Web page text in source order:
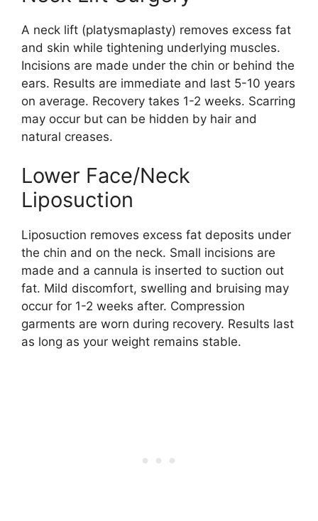
A neck lift (platysmaplasty) removes excess fat
and skin while tightening underlying muscles.
Incisions are made under the chin or behind the
ears. Results are immediate and last 5-10 years
on average. Recovery takes 1-2 weeks. Scarring
may occur but can be hidden by hair and
natural creases.
Lower Face/Neck
Liposuction
Liposuction removes excess fat deposits under
the chin and on the neck. Small incisions are
made and a cannula is inserted to suction out
fat. Mild discomfort, swelling and bruising may
occur for 1-2 weeks after. Compression
garments are worn during recovery. Results last
as long as your weight remains stable.